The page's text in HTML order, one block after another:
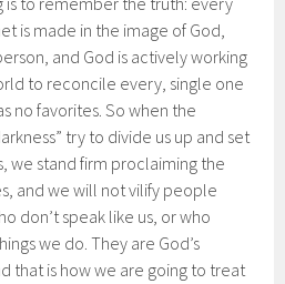
is made in the image of God,
and God is actively working
to reconcile every, single one
no favorites. So when the
try to divide us up and set
we stand firm proclaiming the
and we will not vilify people
don’t speak like us, or who
we do. They are God’s
that is how we are going to treat